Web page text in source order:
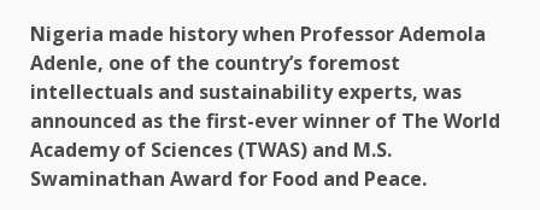
Nigeria made history when Professor Ademola
Adenle, one of the country’s foremost
intellectuals and sustainability experts, was
announced as the first-ever winner of The World
Academy of Sciences (TWAS) and M.S.
Swaminathan Award for Food and Peace.